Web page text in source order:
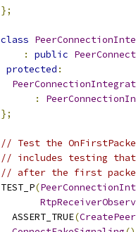
};
class
:
public
protected :
:
};
// Test the
// includes testing that
// after the first packet
TEST_P(
  ASSERT_TRUE
(